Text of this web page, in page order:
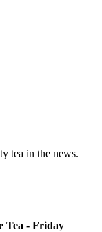
tea in the news.
Tea - Friday